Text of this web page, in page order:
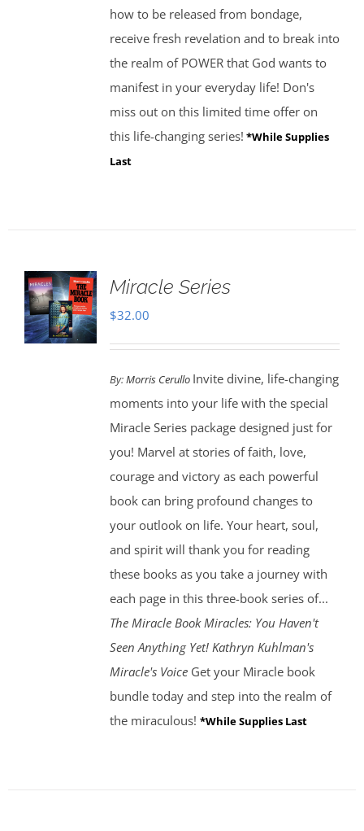
how to be released from bondage,
receive fresh revelation and to break into
the realm of POWER that God wants to
manifest in your everyday life! Don's
miss out on this limited time offer on
this life-changing series! *While Supplies
Last
Miracle Series
$32.00
By:Morris Cerullo Invite divine, life-changing
moments into your life with the special
Miracle Series package designed just for
you! Marvel at stories of faith, love,
courage and victory as each powerful
book can bring profound changes to
your outlook on life. Your heart, soul,
and spirit will thank you for reading
these books as you take a journey with
each page in this three-book series of...
The Miracle BookMiracles: You Haven't
Seen Anything Yet! Kathryn Kuhlman's
Miracle's VoiceGet your Miracle book
bundle today and step into the realm of
the miraculous! *While Supplies Last